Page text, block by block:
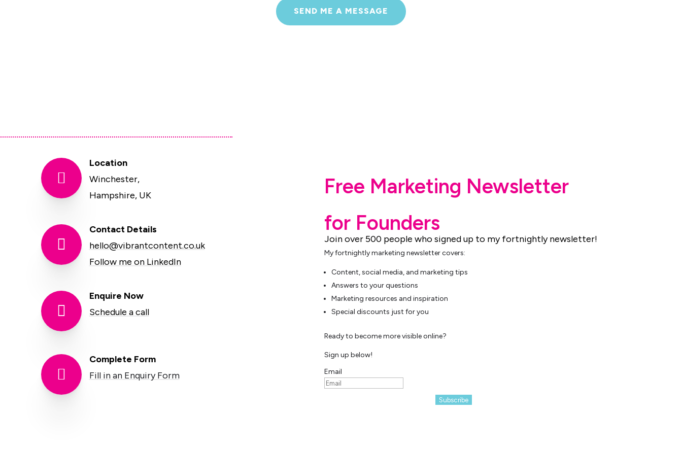
SEND ME A MESSAGE

Location
Winchester,
Hampshire, UK

Contact Details
hello@vibrantcontent.co.uk
Follow me on LinkedIn

Enquire Now
Schedule a call

Complete Form
Fill in an Enquiry Form
Free Marketing Newsletter
for Founders
Join over 500 people who signed up to my fortnightly newsletter!
My fortnightly marketing newsletter covers:
Content, social media, and marketing tips
Answers to your questions
Marketing resources and inspiration
Special discounts just for you
Ready to become more visible online?
Sign up below!
Email
Subscribe